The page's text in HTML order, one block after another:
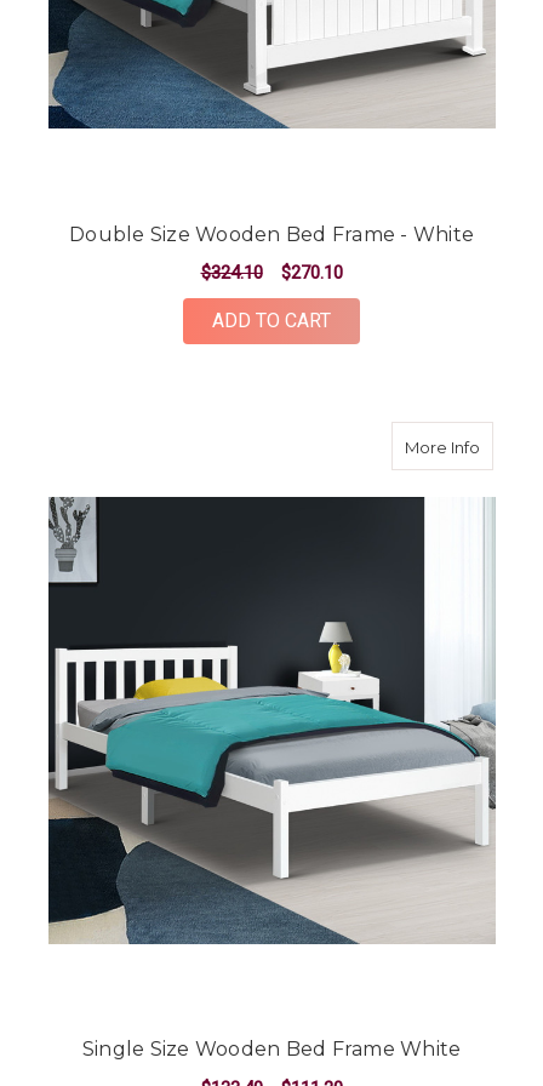
Double Size Wooden Bed Frame - White
$324.10 $270.10
ADD TO CART
More Infoabout
Single Size Wooden Bed Frame White